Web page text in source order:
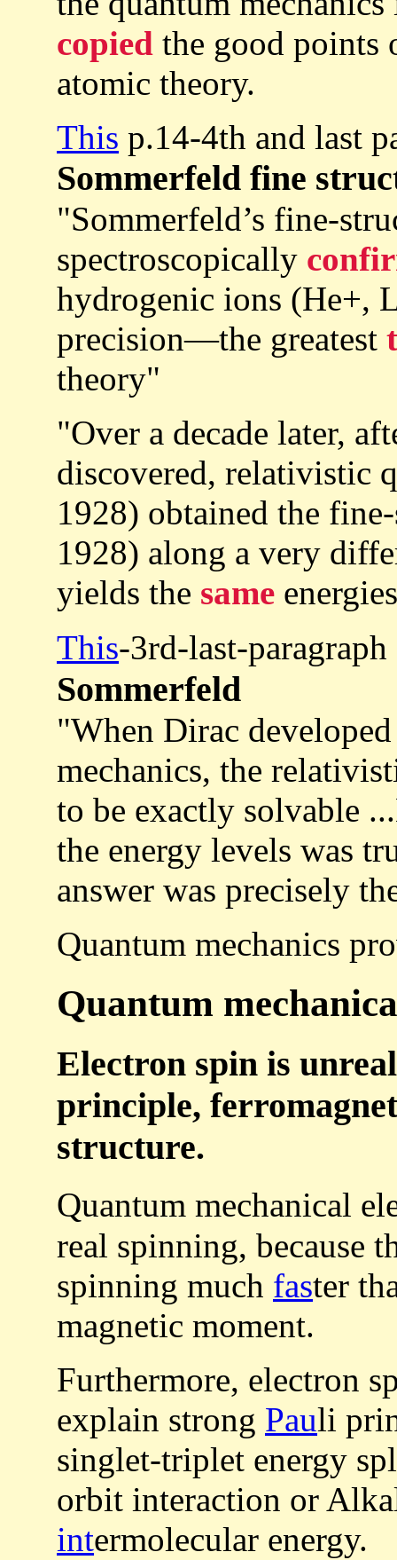
copied the good points
atomic theory.
This p.14-4th and last
Sommerfeld fine
"Sommerfeld’s fine-
spectroscopically
hydrogenic ions (He+,
precision—the greatest
theory"
"Over a decade later,
discovered, relativistic
1928) obtained the
1928) along a very
yields the same
This-3rd-last-
Sommerfeld
"When Dirac
mechanics, the
to be exactly solvable
the energy levels was
answer was precisely
Quantum mechanics
Quantum
Electron spin is
principle,
structure.
Quantum mechanical
real spinning, because
spinning much faster
magnetic moment.
Furthermore, electron
explain strong Pauli
singlet-triplet energy
orbit interaction or
intermolecular energy.